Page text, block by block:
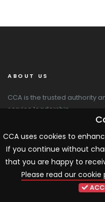
ABOUT US
CCA is the trusted authority
service leadership.
20 Newton Place
Glasgow G3 7PY
+44 141 564 9010
cca@cca-global.com
www.cca-global.com
CCA uses cookies to
If you continue without
that you are happy to
Please read our